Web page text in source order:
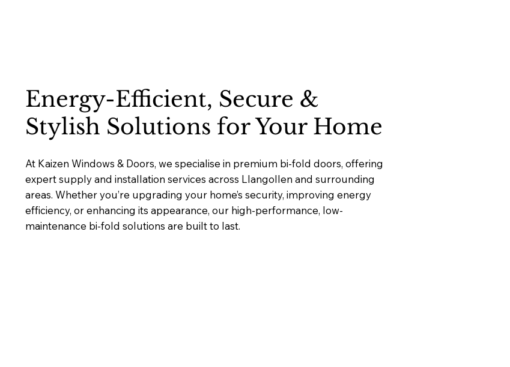
Energy-Efficient, Secure &
Stylish Solutions for Your Home
At Kaizen Windows & Doors, we specialise in premium bi-fold doors, offering
expert supply and installation services across Llangollen and surrounding
areas. Whether you’re upgrading your home’s security, improving energy
efficiency, or enhancing its appearance, our high-performance, low-
maintenance bi-fold solutions are built to last.